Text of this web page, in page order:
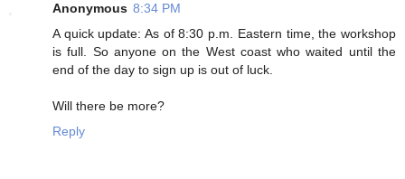
Anonymous 8:34 PM
A quick update: As of 8:30 p.m. Eastern time, the workshop
is full. So anyone on the West coast who waited until the
end of the day to sign up is out of luck.
Will there be more?
Reply